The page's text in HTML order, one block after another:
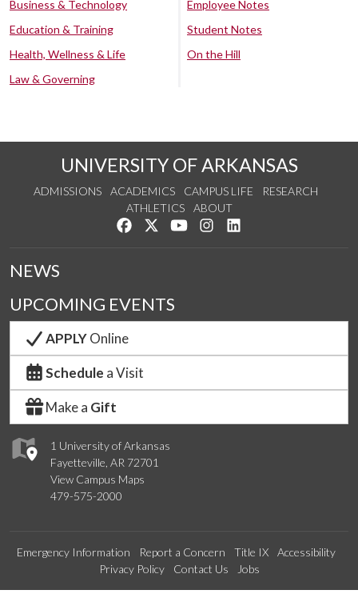
Business & Technology
Education & Training
Health, Wellness & Life
Law & Governing
Employee Notes
Student Notes
On the Hill
UNIVERSITY OF ARKANSAS
ADMISSIONS ACADEMICS CAMPUS LIFE
RESEARCH
ATHLETICS
ABOUT
Like us on Facebook
Follow us on Twitter
Watch us on YouTube
See us on Instagram
1 University of Arkansas
Fayetteville, AR 72701
View Campus Maps
479-575-2000
NEWS
UPCOMING EVENTS
APPLYOnline
Schedule a Visit
Make a Gift
Emergency Information Report a Concern Title IX
Accessibility
Privacy Policy
Contact Us Jobs